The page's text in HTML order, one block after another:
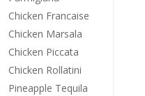
Chicken Francaise
Chicken Marsala
Chicken Piccata
Chicken Rollatini
Pineapple Tequila